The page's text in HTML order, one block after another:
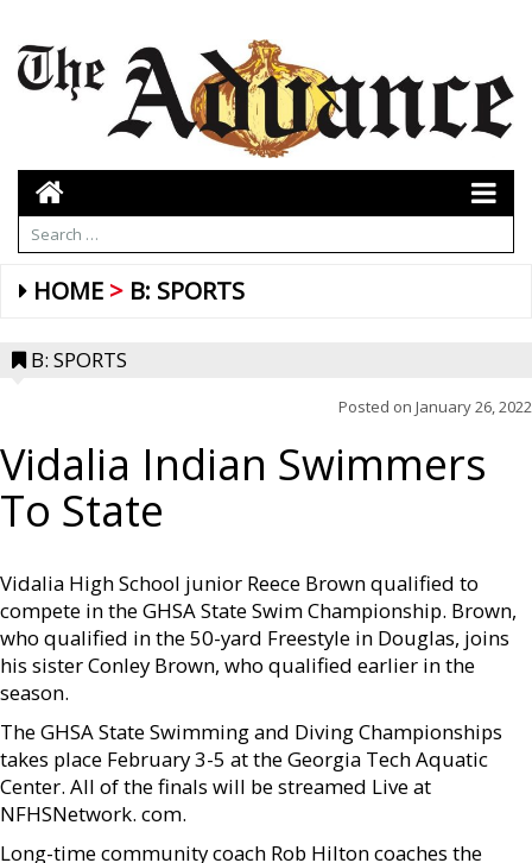
HOME B: SPORTS
B: SPORTS
Posted on January 26, 2022
Vidalia Indian Swimmers
To State
Vidalia High School junior Reece Brown qualified to
compete in the GHSA State Swim Championship. Brown,
who qualified in the 50-yard Freestyle in Douglas, joins
his sister Conley Brown, who qualified earlier in the
season.
The GHSA State Swimming and Diving Championships
takes place February 3-5 at the Georgia Tech Aquatic
Center. All of the finals will be streamed Live at
NFHSNetwork. com.
Long-time community coach Rob Hilton coaches the